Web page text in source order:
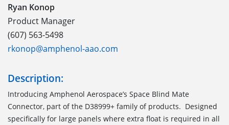
Ryan Konop
Product Manager
(607) 563-5498
rkonop@amphenol-aao.com
Description:
Introducing Amphenol Aerospace’s Space Blind Mate
Connector, part of the D38999+ family of products. Designed
specifically for large panels where extra float is required in all